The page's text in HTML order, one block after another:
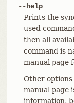
--help
Prints the
used
then all
command is
manual page
Other
manual page
information,